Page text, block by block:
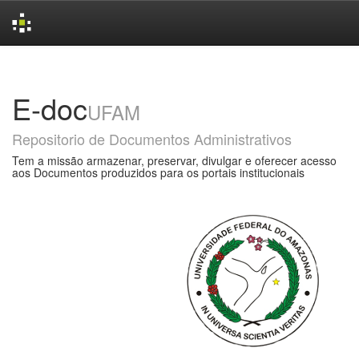
E-docUFAM
Repositorio de Documentos Administrativos
Tem a missão armazenar, preservar, divulgar e oferecer acesso
aos Documentos produzidos para os portais institucionais